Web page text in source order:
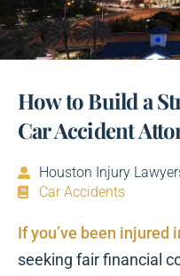
How to Build a
Car Accident
Houston Injury
Car Accidents
If you’ve been injured
seeking fair financial